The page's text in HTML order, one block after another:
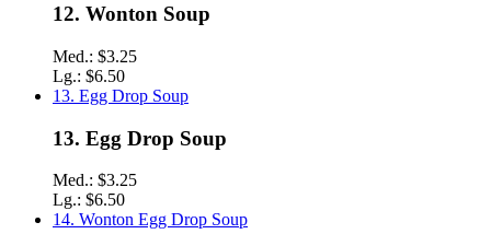
12. Wonton Soup
Med.: $3.25
Lg.: $6.50
13. Egg Drop Soup
13. Egg Drop Soup
Med.: $3.25
Lg.: $6.50
14. Wonton Egg Drop Soup